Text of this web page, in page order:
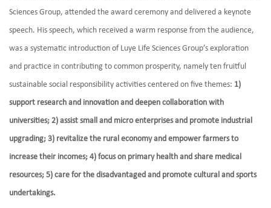
Sciences Group, attended the award ceremony and delivered a keynote
speech. His speech, which received a warm response from the audience,
was a systematic introduction of Luye Life Sciences Group’s exploration
and practice in contributing to common prosperity, namely ten fruitful
sustainable social responsibility activities centered on five themes: 1)
support research and innovation and deepen collaboration with
universities; 2) assist small and micro enterprises and promote industrial
upgrading; 3) revitalize the rural economy and empower farmers to
increase their incomes; 4) focus on primary health and share medical
resources; 5) care for the disadvantaged and promote cultural and sports
undertakings.